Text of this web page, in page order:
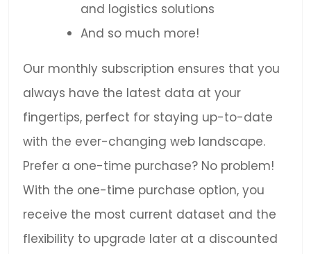
and logistics solutions
And so much more!
Our monthly subscription ensures that you
always have the latest data at your
fingertips, perfect for staying up-to-date
with the ever-changing web landscape.
Prefer a one-time purchase? No problem!
With the one-time purchase option, you
receive the most current dataset and the
flexibility to upgrade later at a discounted